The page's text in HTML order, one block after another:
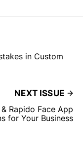
in Custom
NEXT ISSUE
Rapido Face App
for Your Business